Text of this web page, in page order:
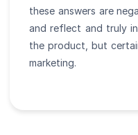
these answers are
and reflect and truly
the product, but
marketing.